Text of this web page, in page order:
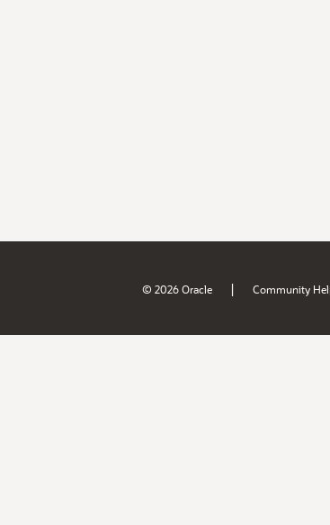
© 2026 Oracle | Community